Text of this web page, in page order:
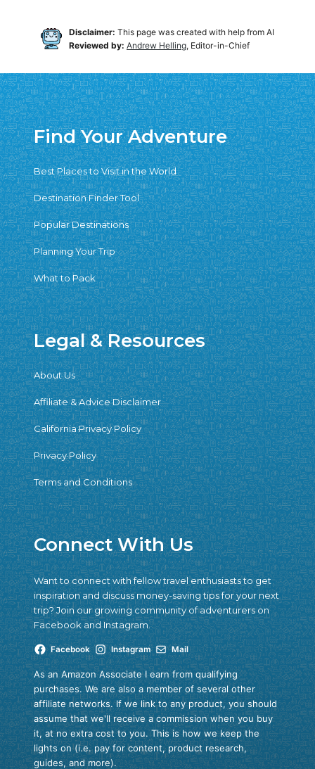
Disclaimer: This page was created with help from AI
Reviewed by: Andrew Helling, Editor-in-Chief
Find Your Adventure
Best Places to Visit in the World
Destination Finder Tool
Popular Destinations
Planning Your Trip
What to Pack
Legal & Resources
About Us
Affiliate & Advice Disclaimer
California Privacy Policy
Privacy Policy
Terms and Conditions
Connect With Us
Want to connect with fellow travel enthusiasts to get
inspiration and discuss money-saving tips for your next
trip? Join our growing community of adventurers on
Facebook and Instagram.
Facebook Instagram Mail
As an Amazon Associate I earn from qualifying
purchases. We are also a member of several other
affiliate networks. If we link to any product, you should
assume that we'll receive a commission when you buy
it, at no extra cost to you. This is how we keep the
lights on (i.e. pay for content, product research,
guides, and more).